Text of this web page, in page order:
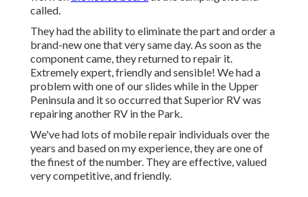
called.
They had the ability to eliminate the part and order a
brand-new one that very same day. As soon as the
component came, they returned to repair it.
Extremely expert, friendly and sensible! We had a
problem with one of our slides while in the Upper
Peninsula and it so occurred that Superior RV was
repairing another RV in the Park.
We've had lots of mobile repair individuals over the
years and based on my experience, they are one of
the finest of the number. They are effective, valued
very competitive, and friendly.